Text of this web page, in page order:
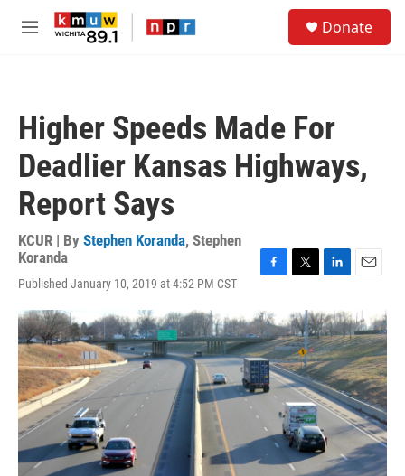
Skip to main content
M
Donate
Higher Speeds Made For
Deadlier Kansas Highways,
Report Says
KCUR | By Stephen Koranda, Stephen
Koranda
Published January 10, 2019 at 4:52 PM CST
c
e
b
o
o
k
i
t
t
e
r
n
k
e
d
I
n
a
i
l